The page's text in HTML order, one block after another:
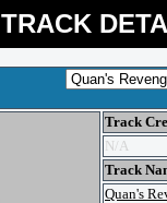
TRACK
Track
N/A
Track
Quan's